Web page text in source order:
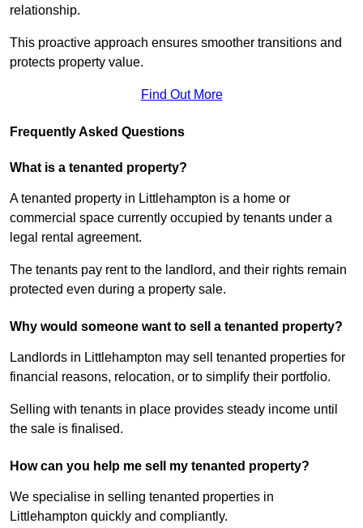
relationship.
This proactive approach ensures smoother transitions and
protects property value.
Find Out More
Frequently Asked Questions
What is a tenanted property?
A tenanted property in Littlehampton is a home or
commercial space currently occupied by tenants under a
legal rental agreement.
The tenants pay rent to the landlord, and their rights remain
protected even during a property sale.
Why would someone want to sell a tenanted property?
Landlords in Littlehampton may sell tenanted properties for
financial reasons, relocation, or to simplify their portfolio.
Selling with tenants in place provides steady income until
the sale is finalised.
How can you help me sell my tenanted property?
We specialise in selling tenanted properties in
Littlehampton quickly and compliantly.